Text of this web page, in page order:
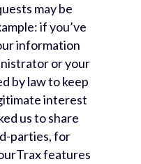
may be
if you’ve
information
or your
by law to keep
interest
us to share
parties, for
features